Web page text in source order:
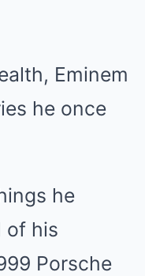
Eminem
he once
he
of his
Porsche